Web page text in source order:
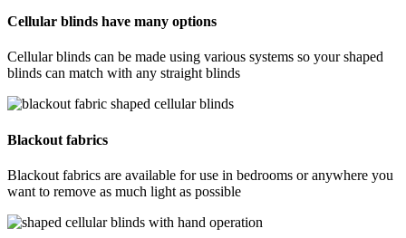
Cellular blinds have many options
Cellular blinds can be made using various systems so your shaped
blinds can match with any straight blinds
Blackout fabrics
Blackout fabrics are available for use in bedrooms or anywhere you
want to remove as much light as possible